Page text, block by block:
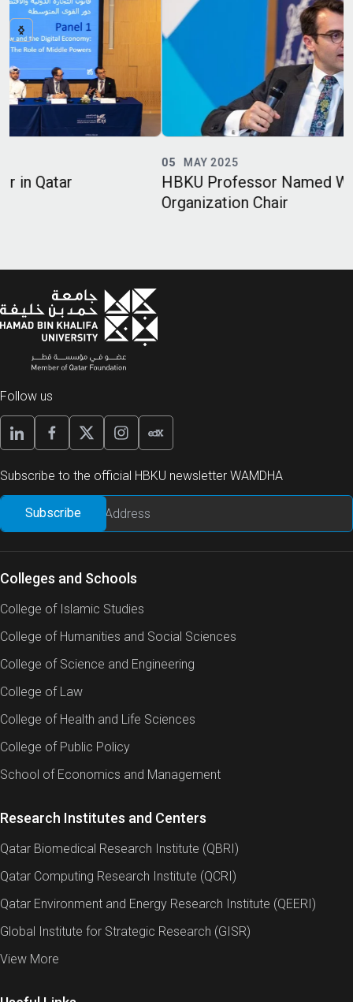
HBKU Professor Named World Trade
Follow us
Subscribe to the official HBKU newsletter WAMDHA
Colleges and Schools
College of Islamic Studies
College of Humanities and Social Sciences
College of Science and Engineering
College of Law
College of Health and Life Sciences
College of Public Policy
School of Economics and Management
Research Institutes and Centers
Qatar Biomedical Research Institute (QBRI)
Qatar Computing Research Institute (QCRI)
Qatar Environment and Energy Research Institute (QEERI)
Global Institute for Strategic Research (GISR)
View More